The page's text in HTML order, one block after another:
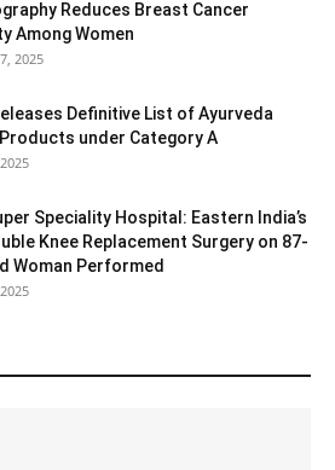
Reduces Breast Cancer
Among Women
2025
Definitive List of Ayurveda
under Category A
Speciality Hospital: Eastern India’s
Knee Replacement Surgery on 87-
Woman Performed